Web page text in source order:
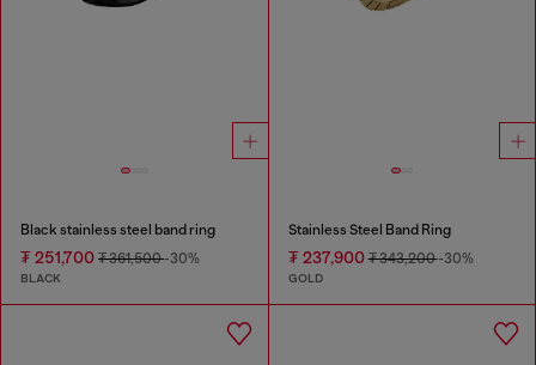
Black stainless steel band ring
₮ 251,700 ₮ 361,500-30%
BLACK
Stainless Steel Band Ring
₮ 237,900₮ 343,200-30%
GOLD